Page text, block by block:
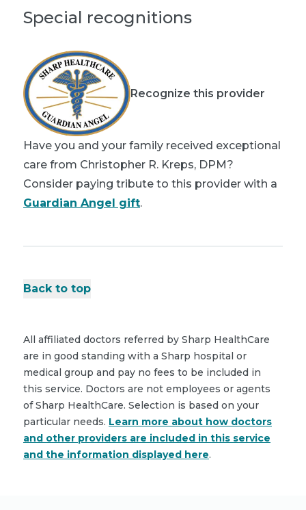
Special recognitions
Recognize this provider
Have you and your family received exceptional
care from Christopher R. Kreps, DPM?
Consider paying tribute to this provider with a
Guardian Angel gift.
Back to top
All affiliated doctors referred by Sharp HealthCare
are in good standing with a Sharp hospital or
medical group and pay no fees to be included in
this service. Doctors are not employees or agents
of Sharp HealthCare. Selection is based on your
particular needs. Learn more about how doctors
and other providers are included in this service
and the information displayed here.